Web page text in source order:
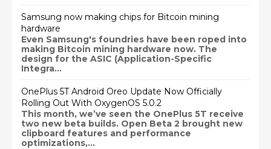
Samsung now making chips for Bitcoin mining
hardware
Even Samsung's foundries have been roped into
making Bitcoin mining hardware now. The
design for the ASIC (Application-Specific
Integra...
OnePlus 5T Android Oreo Update Now Officially
Rolling Out With OxygenOS 5.0.2
This month, we’ve seen the OnePlus 5T receive
two new beta builds. Open Beta 2 brought new
clipboard features and performance
optimizations,...